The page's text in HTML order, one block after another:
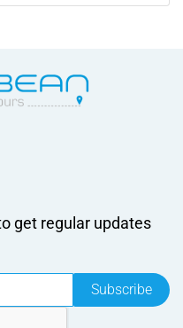
get regular updates
Subscribe